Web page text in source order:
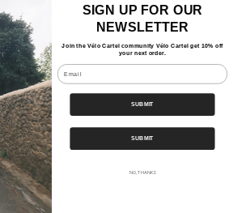
SIGN UP FOR OUR
NEWSLETTER
Join the Vélo Cartel community Vélo Cartel get 10% off
your next order.
Email
SUBMIT
SUBMIT
NO, THANKS